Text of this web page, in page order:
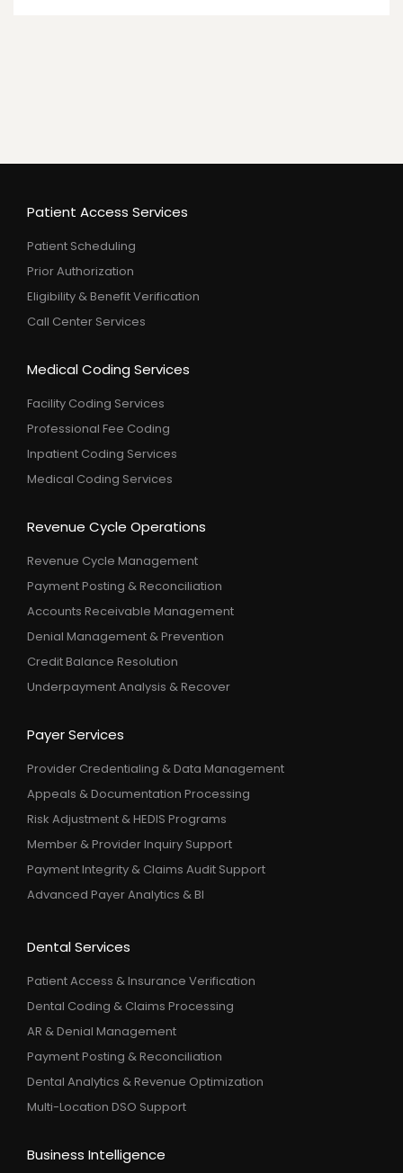
Patient Access Services
Patient Scheduling
Prior Authorization
Eligibility & Benefit Verification
Call Center Services
Medical Coding Services
Facility Coding Services
Professional Fee Coding
Inpatient Coding Services
Medical Coding Services
Revenue Cycle Operations
Revenue Cycle Management
Payment Posting & Reconciliation
Accounts Receivable Management
Denial Management & Prevention
Credit Balance Resolution
Underpayment Analysis & Recover
Payer Services
Provider Credentialing & Data Management
Appeals & Documentation Processing
Risk Adjustment & HEDIS Programs
Member & Provider Inquiry Support
Payment Integrity & Claims Audit Support
Advanced Payer Analytics & BI
Dental Services
Patient Access & Insurance Verification
Dental Coding & Claims Processing
AR & Denial Management
Payment Posting & Reconciliation
Dental Analytics & Revenue Optimization
Multi-Location DSO Support
Business Intelligence